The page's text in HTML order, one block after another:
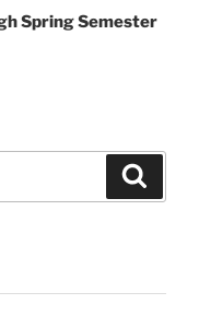
Spring Semester